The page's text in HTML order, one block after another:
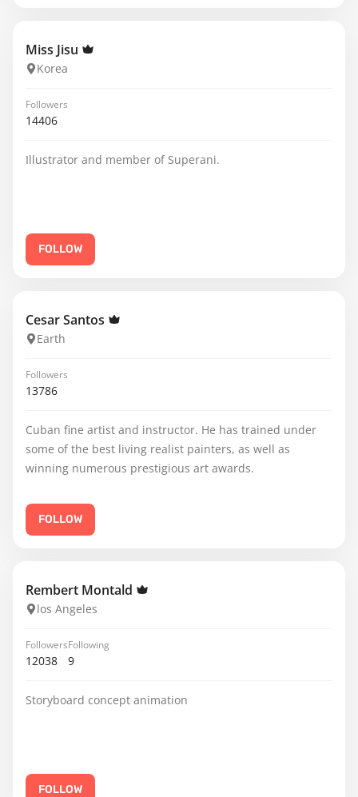
Miss Jisu
Korea
Followers
14406
Illustrator and member of Superani.
FOLLOW
Cesar Santos
Earth
Followers
13786
Cuban fine artist and instructor. He has trained under
some of the best living realist painters, as well as
winning numerous prestigious art awards.
FOLLOW
Rembert Montald
los Angeles
Followers
12038
Following
9
Storyboard concept animation
FOLLOW